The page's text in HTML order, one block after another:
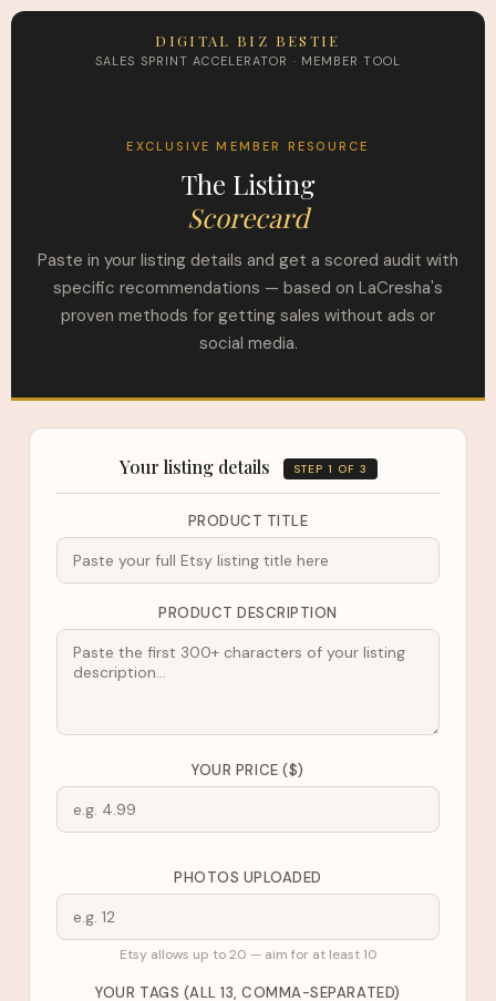
DIGITAL BIZ BESTIE
SALES SPRINT ACCELERATOR · MEMBER TOOL
EXCLUSIVE MEMBER RESOURCE
The Listing
Scorecard
Paste in your listing details and get a scored audit with
specific recommendations — based on LaCresha's
proven methods for getting sales without ads or
social media.
Your listing details STEP 1 OF 3
PRODUCT TITLE
PRODUCT DESCRIPTION
YOUR PRICE ($)
PHOTOS UPLOADED
Etsy allows up to 20 — aim for at least 10
YOUR TAGS (ALL 13, COMMA-SEPARATED)